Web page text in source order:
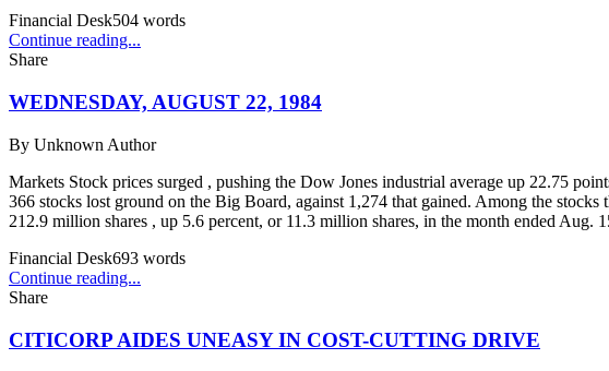
Financial Desk504 words
Continue reading...
Share
WEDNESDAY, AUGUST 22, 1984
By Unknown Author
Markets Stock prices surged , pushing the Dow Jones industrial average up 22.75
366 stocks lost ground on the Big Board, against 1,274 that gained. Among the
212.9 million shares , up 5.6 percent, or 11.3 million shares, in the month ended
Financial Desk693 words
Continue reading...
Share
CITICORP AIDES UNEASY IN COST-CUTTING DRIVE